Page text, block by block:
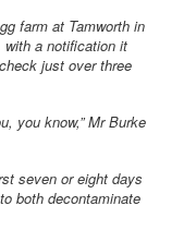
farm at Tamworth in
with a notification it
just over three
you know,” Mr Burke
seven or eight days
both decontaminate